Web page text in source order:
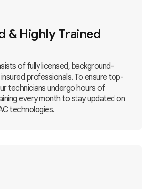
& Highly Trained
of fully licensed, background-
professionals. To ensure top-
technicians undergo hours of
every month to stay updated on
technologies.